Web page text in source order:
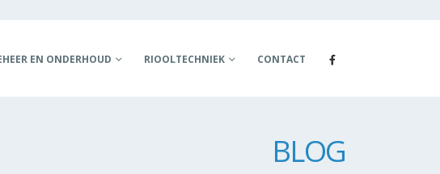
EN ONDERHOUD RIOOLTECHNIEK CONTACT
BLOG